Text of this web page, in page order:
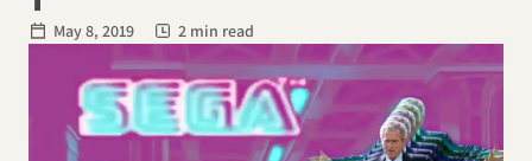
May 8, 2019 2 min read